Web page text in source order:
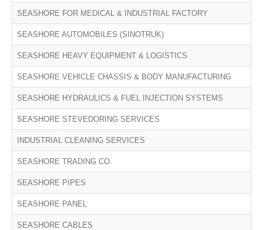
SEASHORE FOR MEDICAL & INDUSTRIAL FACTORY
SEASHORE AUTOMOBILES (SINOTRUK)
SEASHORE HEAVY EQUIPMENT & LOGISTICS
SEASHORE VEHICLE CHASSIS & BODY MANUFACTURING
SEASHORE HYDRAULICS & FUEL INJECTION SYSTEMS
SEASHORE STEVEDORING SERVICES
INDUSTRIAL CLEANING SERVICES
SEASHORE TRADING CO.
SEASHORE PIPES
SEASHORE PANEL
SEASHORE CABLES